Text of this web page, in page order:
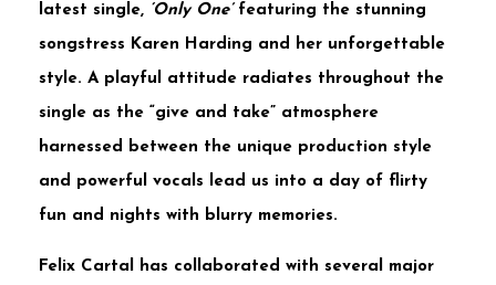
latest single, ‘Only One’featuring the stunning
songstress Karen Harding and her unforgettable
style. A playful attitude radiates throughout the
single as the “give and take” atmosphere
harnessed between the unique production style
and powerful vocals lead us into a day of flirty
fun and nights with blurry memories.
Felix Cartal has collaborated with several major